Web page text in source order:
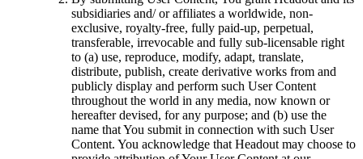
subsidiaries and/ or affiliates a worldwide, non-
exclusive, royalty-free, fully paid-up, perpetual,
transferable, irrevocable and fully sub-licensable right
to (a) use, reproduce, modify, adapt, translate,
distribute, publish, create derivative works from and
publicly display and perform such User Content
throughout the world in any media, now known or
hereafter devised, for any purpose; and (b) use the
name that You submit in connection with such User
Content. You acknowledge that Headout may choose to